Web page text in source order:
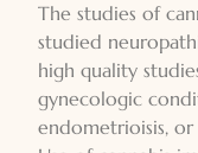
The studies of
studied
high quality
gynecologic
endometrioisis,